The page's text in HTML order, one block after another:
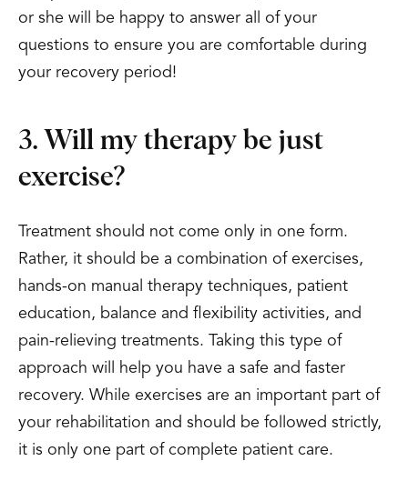
or she will be happy to answer all of your
questions to ensure you are comfortable during
your recovery period!
3. Will my therapy be just
exercise?
Treatment should not come only in one form.
Rather, it should be a combination of exercises,
hands-on manual therapy techniques, patient
education, balance and flexibility activities, and
pain-relieving treatments. Taking this type of
approach will help you have a safe and faster
recovery. While exercises are an important part of
your rehabilitation and should be followed strictly,
it is only one part of complete patient care.